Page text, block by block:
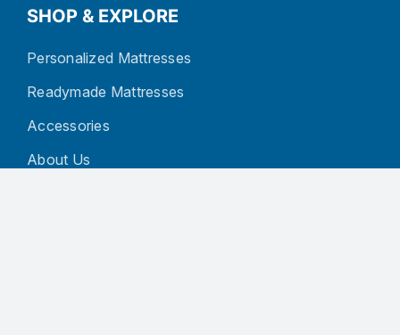
SHOP & EXPLORE
Personalized Mattresses
Readymade Mattresses
Accessories
About Us